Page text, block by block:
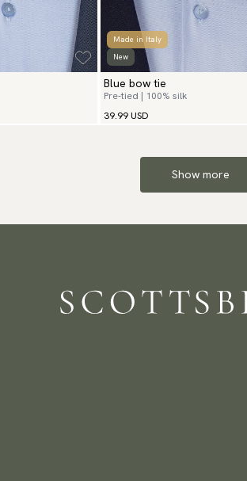
Made in Italy
New
Blue bow tie
Pre-tied | 100% silk
39.99 USD
Show more